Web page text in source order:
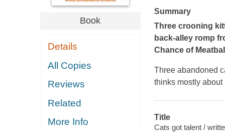
Book
Details
All Copies
Reviews
Related
More Info
Summary
Three crooning
back-alley romp
Chance of
Three abandoned
thinks mostly
Title
Cats got talent /